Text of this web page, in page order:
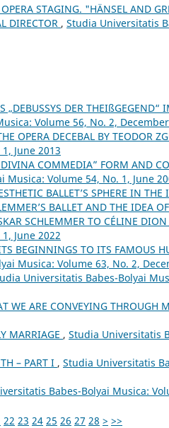
STAGING. "HÄNSEL AND
DIRECTOR , Studia Universitatis
„DEBUSSYS DER THEIßGEGEND“
Volume 56, No. 2, December
OPERA DECEBAL BY TEODOR
June 2013
COMMEDIA” FORM AND
Volume 54, No. 1, June
BALLET’S SPHERE IN THE
BALLET AND THE IDEA
SCHLEMMER TO CÉLINE
June 2022
BEGINNINGS TO ITS FAMOUS
Musica: Volume 63, No. 2,
Universitatis Babes-Bolyai
WE ARE CONVEYING THROUGH
MARRIAGE , Studia Universitatis
– PART I , Studia Universitatis
Babes-Bolyai Musica:
22 23 24 25 26 27 28 > >>